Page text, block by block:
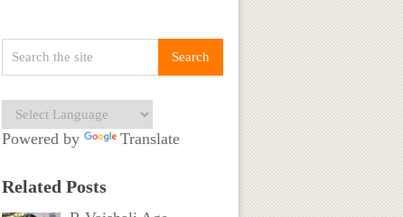
Powered by Translate
Related Posts